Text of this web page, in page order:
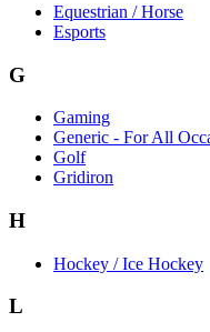
Equestrian / Horse
Esports
G
Gaming
Generic - For All
Golf
Gridiron
H
Hockey / Ice Hockey
L